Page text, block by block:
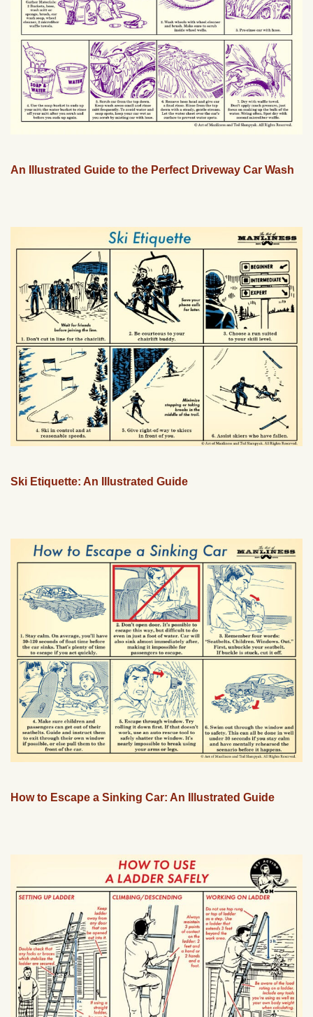
An Illustrated Guide to the Perfect Driveway Car Wash
Ski Etiquette: An Illustrated Guide
How to Escape a Sinking Car: An Illustrated Guide